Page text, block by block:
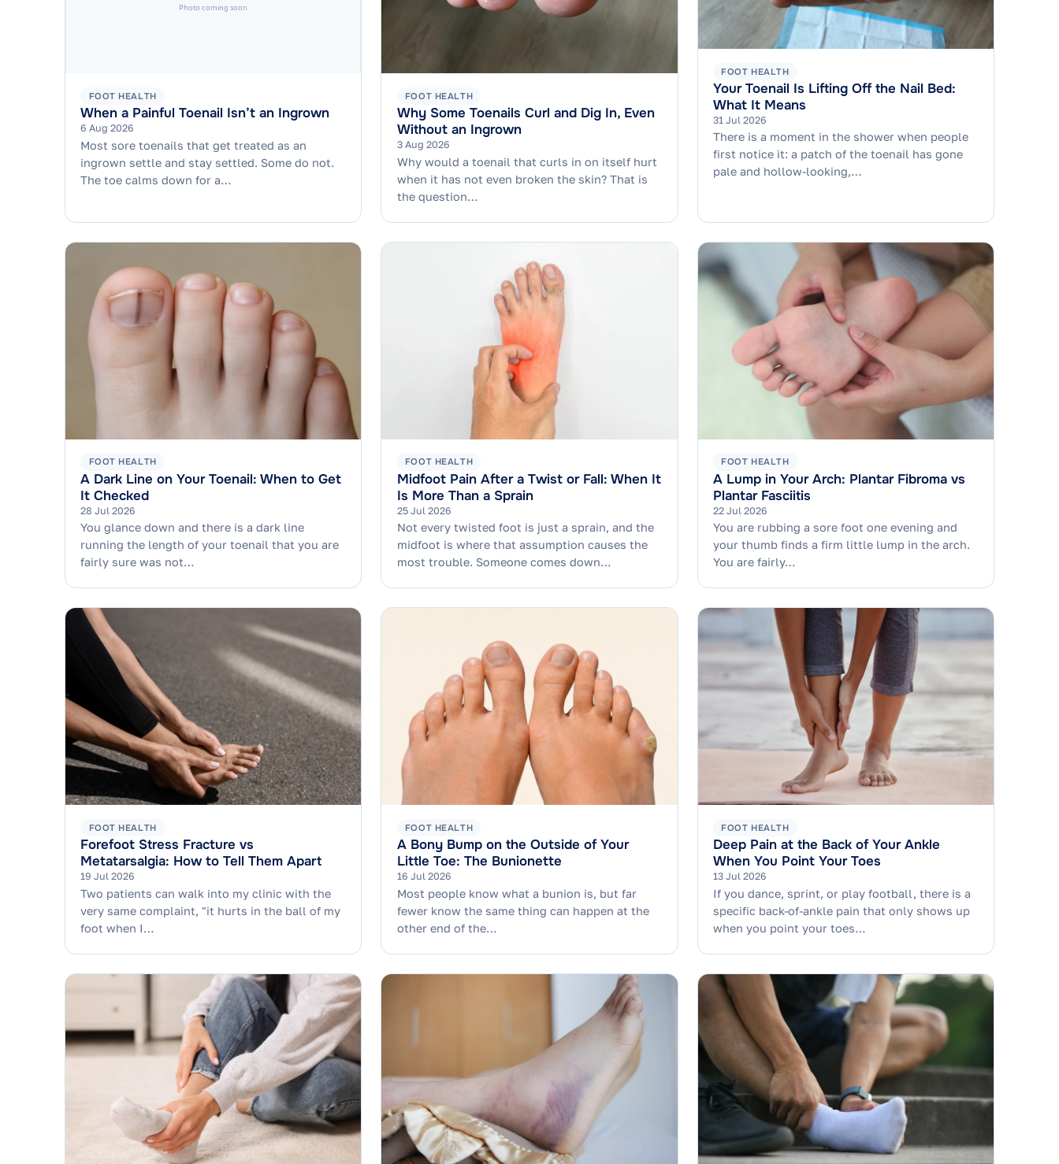
FOOT HEALTH
When a Painful Toenail Isn’t an Ingrown
6 Aug 2026
Most sore toenails that get treated as an
ingrown settle and stay settled. Some do not.
The toe calms down for a…
FOOT HEALTH
Why Some Toenails Curl and Dig In, Even
Without an Ingrown
3 Aug 2026
Why would a toenail that curls in on itself hurt
when it has not even broken the skin? That is
the question…
FOOT HEALTH
Your Toenail Is Lifting Off the Nail Bed:
What It Means
31 Jul 2026
There is a moment in the shower when people
first notice it: a patch of the toenail has gone
pale and hollow-looking,…
FOOT HEALTH
A Dark Line on Your Toenail: When to Get
It Checked
28 Jul 2026
You glance down and there is a dark line
running the length of your toenail that you are
fairly sure was not…
FOOT HEALTH
Midfoot Pain After a Twist or Fall: When It
Is More Than a Sprain
25 Jul 2026
Not every twisted foot is just a sprain, and the
midfoot is where that assumption causes the
most trouble. Someone comes down…
FOOT HEALTH
A Lump in Your Arch: Plantar Fibroma vs
Plantar Fasciitis
22 Jul 2026
You are rubbing a sore foot one evening and
your thumb finds a firm little lump in the arch.
You are fairly…
FOOT HEALTH
Forefoot Stress Fracture vs
Metatarsalgia: How to Tell Them Apart
19 Jul 2026
Two patients can walk into my clinic with the
very same complaint, "it hurts in the ball of my
foot when I…
FOOT HEALTH
A Bony Bump on the Outside of Your
Little Toe: The Bunionette
16 Jul 2026
Most people know what a bunion is, but far
fewer know the same thing can happen at the
other end of the…
FOOT HEALTH
Deep Pain at the Back of Your Ankle
When You Point Your Toes
13 Jul 2026
If you dance, sprint, or play football, there is a
specific back-of-ankle pain that only shows up
when you point your toes…